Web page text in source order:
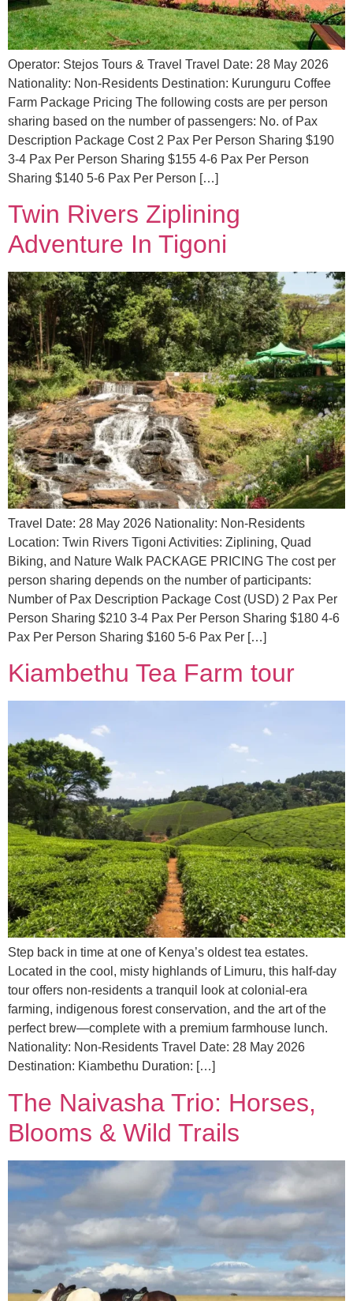
Operator: Stejos Tours & Travel Travel Date: 28 May 2026
Nationality: Non-Residents Destination: Kurunguru Coffee
Farm Package Pricing The following costs are per person
sharing based on the number of passengers: No. of Pax
Description Package Cost 2 Pax Per Person Sharing $190
3-4 Pax Per Person Sharing $155 4-6 Pax Per Person
Sharing $140 5-6 Pax Per Person […]
Twin Rivers Ziplining
Adventure In Tigoni
Travel Date: 28 May 2026 Nationality: Non-Residents
Location: Twin Rivers Tigoni Activities: Ziplining, Quad
Biking, and Nature Walk PACKAGE PRICING The cost per
person sharing depends on the number of participants:
Number of Pax Description Package Cost (USD) 2 Pax Per
Person Sharing $210 3-4 Pax Per Person Sharing $180 4-6
Pax Per Person Sharing $160 5-6 Pax Per […]
Kiambethu Tea Farm tour
Step back in time at one of Kenya’s oldest tea estates.
Located in the cool, misty highlands of Limuru, this half-day
tour offers non-residents a tranquil look at colonial-era
farming, indigenous forest conservation, and the art of the
perfect brew—complete with a premium farmhouse lunch.
Nationality: Non-Residents Travel Date: 28 May 2026
Destination: Kiambethu Duration: […]
The Naivasha Trio: Horses,
Blooms & Wild Trails